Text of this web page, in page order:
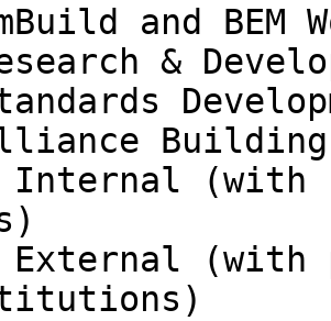
and BEM
(with
(with